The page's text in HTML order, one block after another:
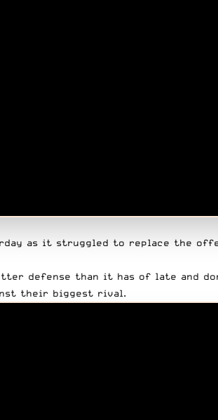
as it struggled to replace the
defense than it has of late and
their biggest rival.